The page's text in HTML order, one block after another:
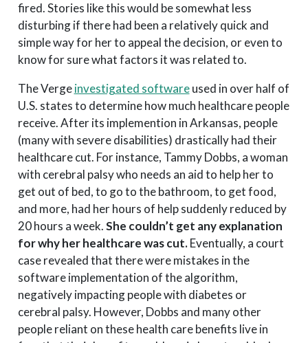
fired. Stories like this would be somewhat less
disturbing if there had been a relatively quick and
simple way for her to appeal the decision, or even to
know for sure what factors it was related to.
The Vergeinvestigated softwareused in over half of
U.S. states to determine how much healthcare people
receive. After its implemention in Arkansas, people
(many with severe disabilities) drastically had their
healthcare cut. For instance, Tammy Dobbs, a woman
with cerebral palsy who needs an aid to help her to
get out of bed, to go to the bathroom, to get food,
and more, had her hours of help suddenly reduced by
20 hours a week.She couldn’t get any explanation
for why her healthcare was cut.Eventually, a court
case revealed that there were mistakes in the
software implementation of the algorithm,
negatively impacting people with diabetes or
cerebral palsy. However, Dobbs and many other
people reliant on these health care benefits live in